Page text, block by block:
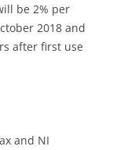
be 2% per
2018 and
after first use
and NI